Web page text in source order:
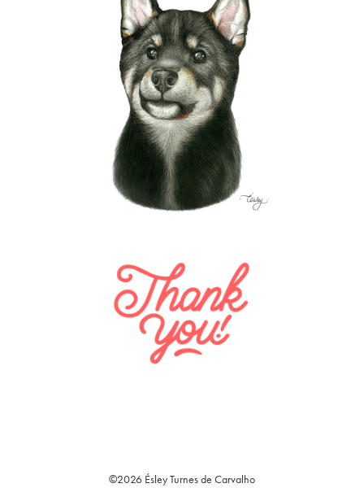
©2026 Ésley Turnes de Carvalho